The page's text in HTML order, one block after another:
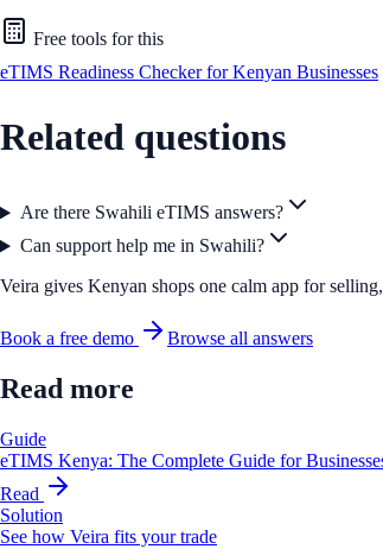
Free tools for this
eTIMS Readiness Checker for Kenyan Businesses
Related questions
Are there Swahili eTIMS answers?
Can support help me in Swahili?
Veira gives Kenyan shops one calm app for
Book a free demo Browse all answers
Read more
Guide
eTIMS Kenya: The Complete Guide for
Read
Solution
See how Veira fits your trade